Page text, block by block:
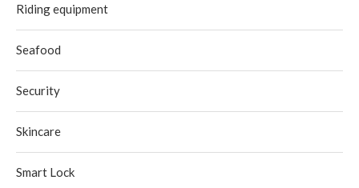
Riding equipment
Seafood
Security
Skincare
Smart Lock